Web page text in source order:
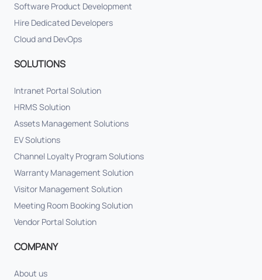
Software Product Development
Hire Dedicated Developers
Cloud and DevOps
SOLUTIONS
Intranet Portal Solution
HRMS Solution
Assets Management Solutions
EV Solutions
Channel Loyalty Program Solutions
Warranty Management Solution
Visitor Management Solution
Meeting Room Booking Solution
Vendor Portal Solution
COMPANY
About us